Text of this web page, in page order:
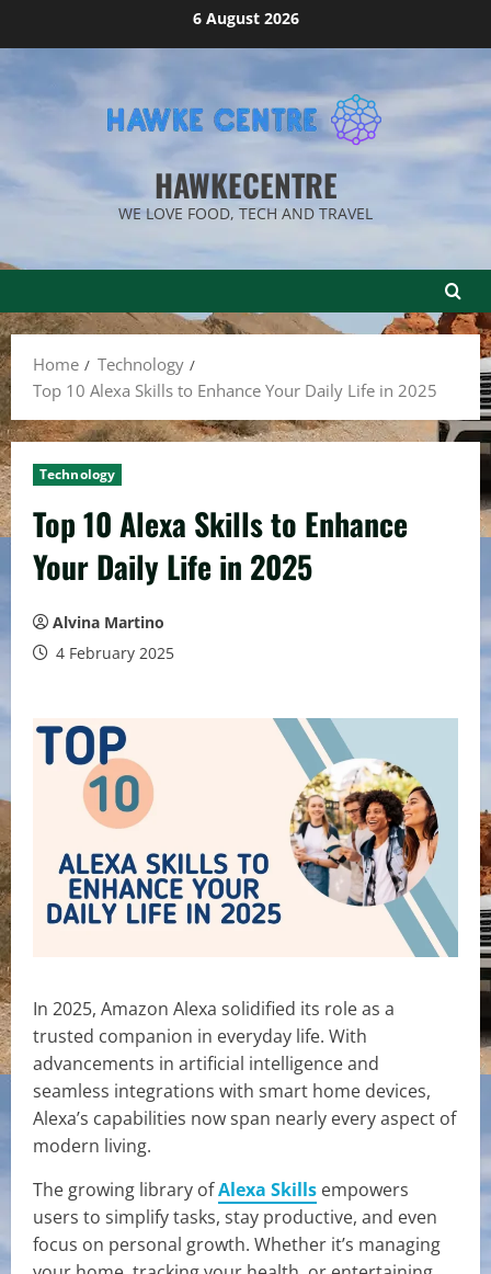
6 August 2026
HAWKECENTRE
WE LOVE FOOD, TECH AND TRAVEL
Home
Technology
Top 10 Alexa Skills to Enhance Your Daily Life in 2025
Technology
Top 10 Alexa Skills to Enhance
Your Daily Life in 2025
Alvina Martino
4 February 2025
In 2025, Amazon Alexa solidified its role as a
trusted companion in everyday life. With
advancements in artificial intelligence and
seamless integrations with smart home devices,
Alexa’s capabilities now span nearly every aspect of
modern living.
The growing library ofAlexa Skills empowers
users to simplify tasks, stay productive, and even
focus on personal growth. Whether it’s managing